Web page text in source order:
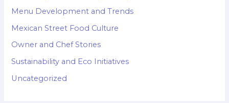
Menu Development and Trends
Mexican Street Food Culture
Owner and Chef Stories
Sustainability and Eco Initiatives
Uncategorized